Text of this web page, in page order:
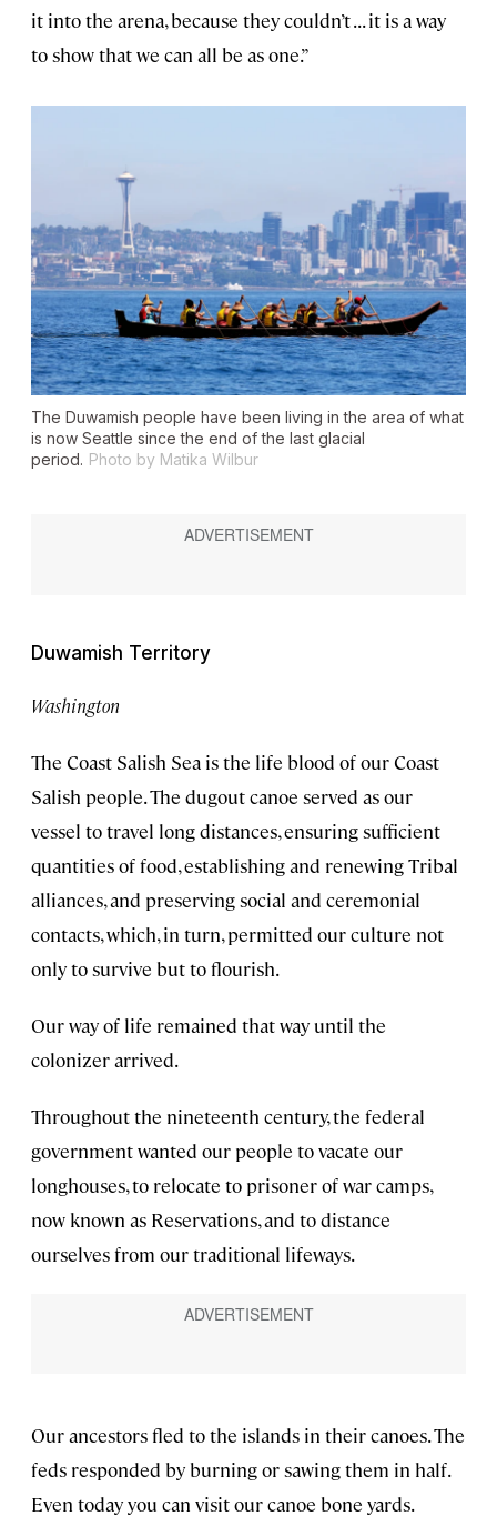
it into the arena, because they couldn’t . . . it is a way
to show that we can all be as one.”
The Duwamish people have been living in the area of what
is now Seattle since the end of the last glacial
period. Photo by Matika Wilbur
Duwamish Territory
Washington
The Coast Salish Sea is the life blood of our Coast
Salish people. The dugout canoe served as our
vessel to travel long distances, ensuring sufficient
quantities of food, establishing and renewing Tribal
alliances, and preserving social and ceremonial
contacts, which, in turn, permitted our culture not
only to survive but to flourish.
Our way of life remained that way until the
colonizer arrived.
Throughout the nineteenth century, the federal
government wanted our people to vacate our
longhouses, to relocate to prisoner of war camps,
now known as Reservations, and to distance
ourselves from our traditional lifeways.
Our ancestors fled to the islands in their canoes. The
feds responded by burning or sawing them in half.
Even today you can visit our canoe bone yards.